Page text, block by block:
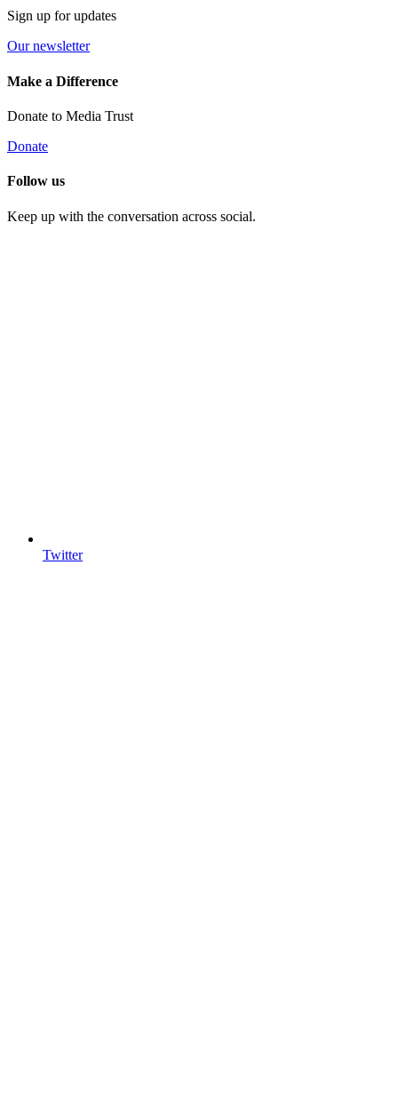
Sign up for updates
Our newsletter
Make a Difference
Donate to Media Trust
Donate
Follow us
Keep up with the conversation across social.
Twitter